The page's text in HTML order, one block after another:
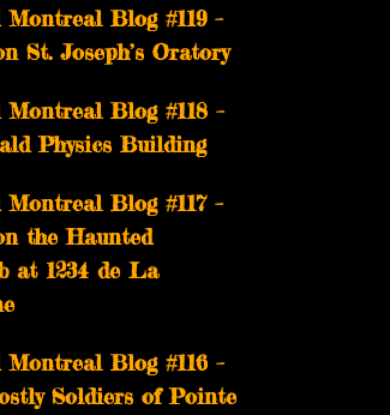
Blog #119 –
St. Joseph’s Oratory
Montreal Blog #118 –
Physics Building
Blog #117 –
the Haunted
at 1234 de La
Montreal Blog #116 –
Soldiers of Pointe